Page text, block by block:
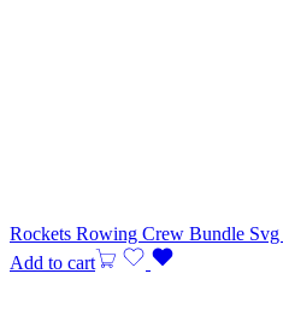
Rockets Rowing Crew Bundle
Add to cart